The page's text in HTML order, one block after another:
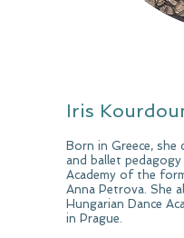
Iris
Born in Greece, she
and ballet
Academy of the
Anna Petrova. She
Hungarian Dance
in Prague.